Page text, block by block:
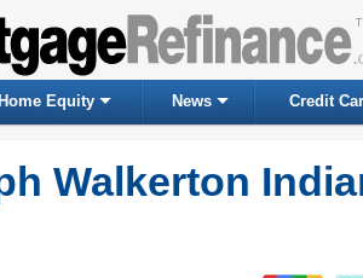
Home Equity News Credit
Walkerton